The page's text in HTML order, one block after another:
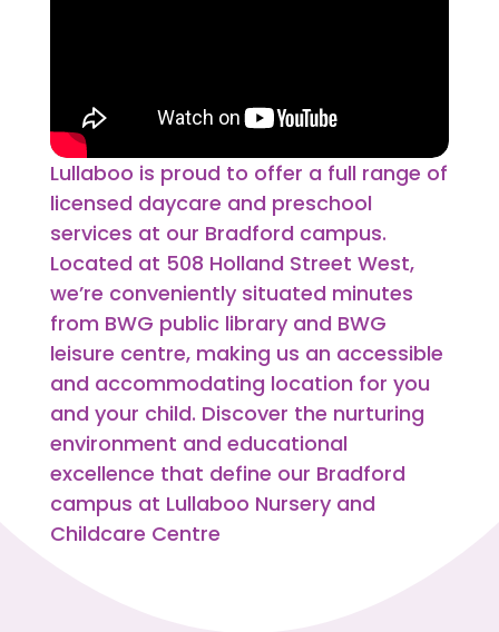
Lullaboo is proud to offer a full range of
licensed daycare and preschool
services at our Bradford campus.
Located at 508 Holland Street West,
we’re conveniently situated minutes
from BWG public library and BWG
leisure centre, making us an accessible
and accommodating location for you
and your child. Discover the nurturing
environment and educational
excellence that define our Bradford
campus at Lullaboo Nursery and
Childcare Centre